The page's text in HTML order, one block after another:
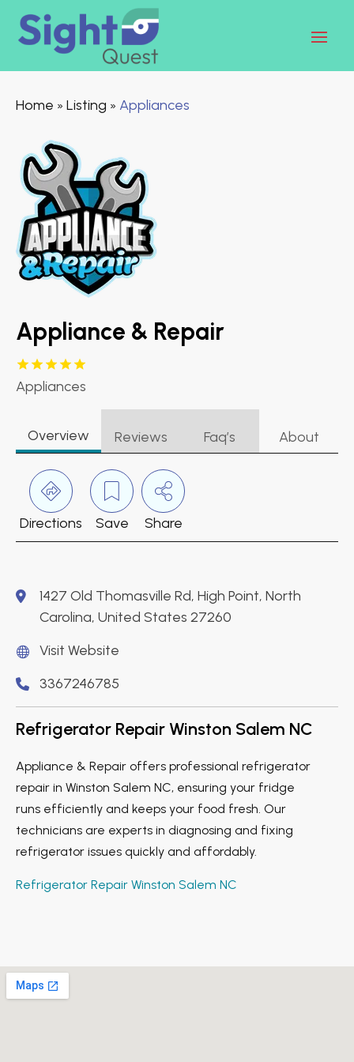
Home » Listing » Appliances
Appliance & Repair
Appliances
Overview Reviews Faq’s About
Directions Save Share
1427 Old Thomasville Rd, High Point, North
Carolina, United States 27260
Visit Website
3367246785
Refrigerator Repair Winston Salem NC
Appliance & Repair offers professional refrigerator
repair in Winston Salem NC, ensuring your fridge
runs efficiently and keeps your food fresh. Our
technicians are experts in diagnosing and fixing
refrigerator issues quickly and affordably.
Refrigerator Repair Winston Salem NC